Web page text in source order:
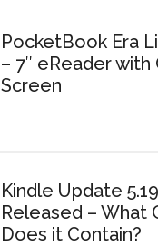
PocketBook Era
– 7″ eReader with
Screen
Kindle Update
Released – What
Does it Contain?